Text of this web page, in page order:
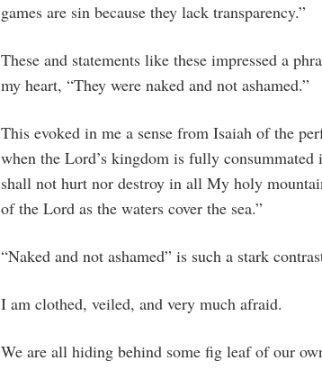
games are sin because they lack transparency.”
These and statements like these impressed a
my heart, “They were naked and not ashamed.”
This evoked in me a sense from Isaiah of the
when the Lord’s kingdom is fully
shall not hurt nor destroy in all My holy
of the Lord as the waters cover the sea.”
“Naked and not ashamed” is such a stark
I am clothed, veiled, and very much afraid.
We are all hiding behind some fig leaf of our